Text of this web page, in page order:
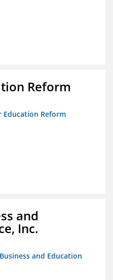
Reform
Education Reform
and
Inc.
and Education